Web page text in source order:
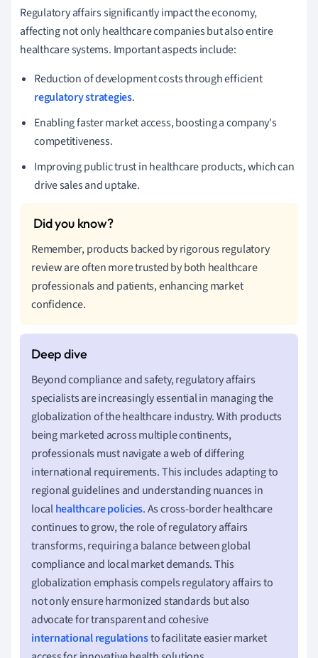
Regulatory affairs significantly impact the economy,
affecting not only healthcare companies but also entire
healthcare systems. Important aspects include:
Reduction of development costs through efficient
regulatory strategies.
Enabling faster market access, boosting a company's
competitiveness.
Improving public trust in healthcare products, which can
drive sales and uptake.
Remember, products backed by rigorous regulatory
review are often more trusted by both healthcare
professionals and patients, enhancing market
confidence.
Beyond compliance and safety, regulatory affairs
specialists are increasingly essential in managing the
globalization of the healthcare industry. With products
being marketed across multiple continents,
professionals must navigate a web of differing
international requirements. This includes adapting to
regional guidelines and understanding nuances in
localhealthcare policies. As cross-border healthcare
continues to grow, the role of regulatory affairs
transforms, requiring a balance between global
compliance and local market demands. This
globalization emphasis compels regulatory affairs to
not only ensure harmonized standards but also
advocate for transparent and cohesive
international regulationsto facilitate easier market